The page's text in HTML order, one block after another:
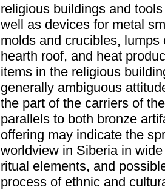
religious buildings and
well as devices for metal
molds and crucibles,
hearth roof, and heat
items in the religious
generally ambiguous
the part of the carriers of
parallels to both bronze
offering may indicate the
worldview in Siberia in
ritual elements, and
process of ethnic and